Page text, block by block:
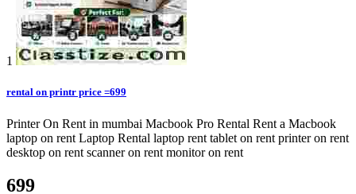
1
rental on printr price =699
Printer On Rent in mumbai Macbook Pro Rental Rent a Macbook
laptop on rent Laptop Rental laptop rent tablet on rent printer on rent
desktop on rent scanner on rent monitor on rent
699